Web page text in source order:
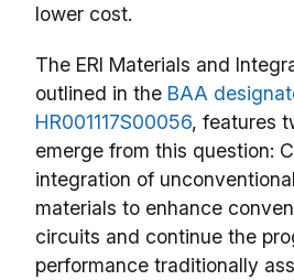
lower cost.
The ERI Materials and
outlined in the BAA
HR001117S00056, features
emerge from this question:
integration of
materials to enhance
circuits and continue the
performance traditionally